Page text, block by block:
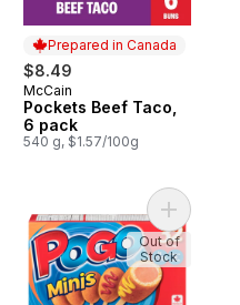
Prepared in Canada
$8.49
Prepared in Canada
McCain
Pockets Beef Taco,
6 pack
540 g, $1.57/100g
Vegetable Patties to cart
Add
Out of
Stock